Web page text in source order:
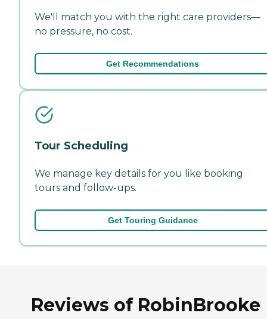
We'll match you with the right care providers—
no pressure, no cost.
Get Recommendations
Tour Scheduling
We manage key details for you like booking
tours and follow-ups.
Get Touring Guidance
Reviews of RobinBrooke